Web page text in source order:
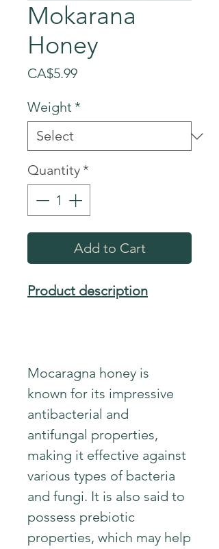
Mokarana
Honey
CA$5.99Price
Weight *
Quantity *
Add to Cart
Product description
Mocaragna honey is
known for its impressive
antibacterial and
antifungal properties,
making it effective against
various types of bacteria
and fungi. It is also said to
possess prebiotic
properties, which may help